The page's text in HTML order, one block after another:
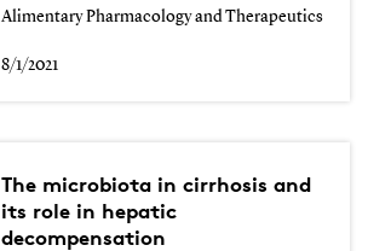
Alimentary Pharmacology and Therapeutics
8/1/2021
The microbiota in cirrhosis and
its role in hepatic
decompensation